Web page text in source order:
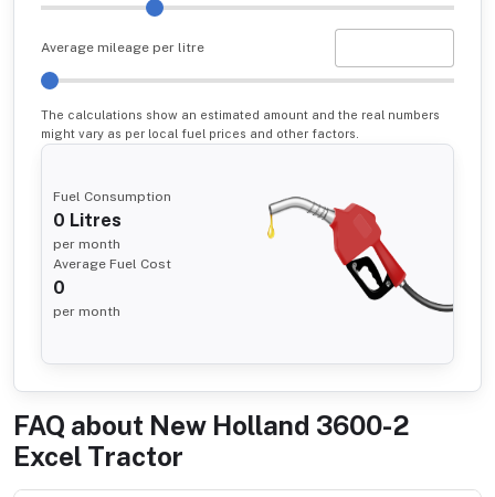
Average mileage per litre
The calculations show an estimated amount and the real numbers
might vary as per local fuel prices and other factors.
Fuel Consumption
0 Litres
per month
Average Fuel Cost
0
per month
FAQ about New Holland 3600-2
Excel Tractor